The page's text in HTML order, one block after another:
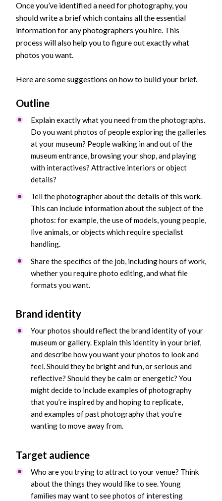
Once you’ve identified a need for photography, you
should write a brief which contains all the essential
information for any photographers you hire. This
process will also help you to figure out exactly what
photos you want.
Here are some suggestions on how to build your brief.
Outline
Explain exactly what you need from the photographs.
Do you want photos of people exploring the galleries
at your museum? People walking in and out of the
museum entrance, browsing your shop, and playing
with interactives? Attractive interiors or object
details?
Tell the photographer about the details of this work.
This can include information about the subject of the
photos: for example, the use of models, young people,
live animals, or objects which require specialist
handling.
Share the specifics of the job, including hours of work,
whether you require photo editing, and what file
formats you want.
Brand identity
Your photos should reflect the brand identity of your
museum or gallery. Explain this identity in your brief,
and describe how you want your photos to look and
feel. Should they be bright and fun, or serious and
reflective? Should they be calm or energetic? You
might decide to include examples of photography
that you’re inspired by and hoping to replicate,
and examples of past photography that you’re
wanting to move away from.
Target audience
Who are you trying to attract to your venue? Think
about the things they would like to see. Young
families may want to see photos of interesting